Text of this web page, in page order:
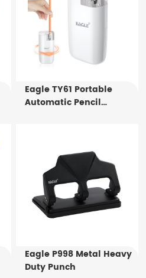
Eagle TY61 Portable
Automatic Pencil
Eagle P998 Metal Heavy
Duty Punch